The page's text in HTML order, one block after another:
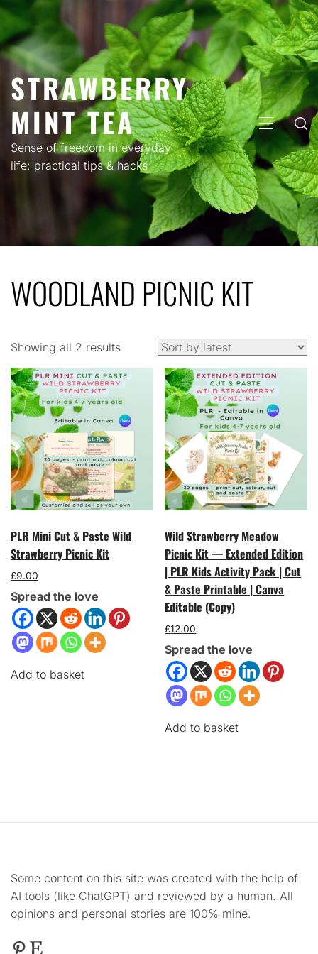
Skip
to
content
STRAWBERRY
MINT TEA
Sense of freedom in everyday
life: practical tips & hacks
PRIMARY
MENU
WOODLAND PICNIC KIT
Showing all 2 resultsSorted
by
latest
PLR Mini Cut & Paste Wild
Strawberry Picnic Kit
£9.00
Spread the love
Add to basket
Wild Strawberry Meadow
Picnic Kit — Extended Edition
| PLR Kids Activity Pack | Cut
& Paste Printable | Canva
Editable (Copy)
£12.00
Spread the love
Add to basket
Some content on this site was created with the help of
AI tools (like ChatGPT) and reviewed by a human. All
opinions and personal stories are 100% mine.
Pinterest
Etsy